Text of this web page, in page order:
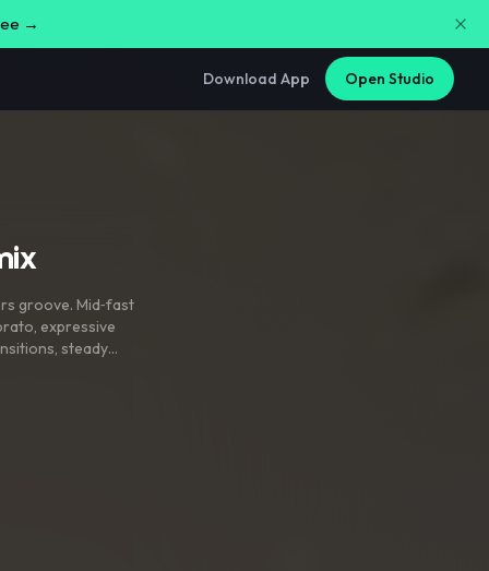
→
Download App Open Studio
groove. Mid‑fast
, expressive
, steady